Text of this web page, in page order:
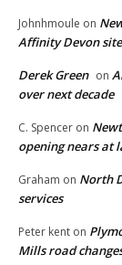
Johnhmoule on
Affinity Devon site
Derek Green on
over next decade
C. Spencer on
opening nears at
Graham on North
services
Peter kent on
Mills road